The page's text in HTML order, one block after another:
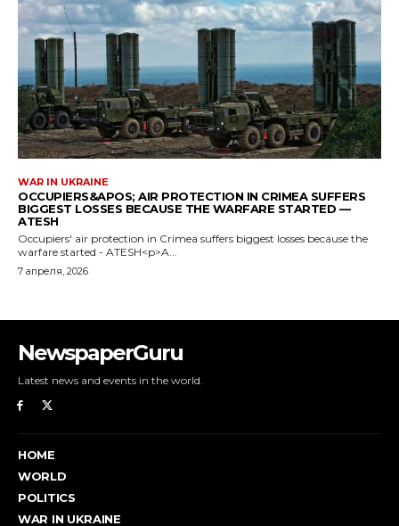
NewspaperGuru
Latest news and events in the world.
HOME
WORLD
POLITICS
WAR IN UKRAINE